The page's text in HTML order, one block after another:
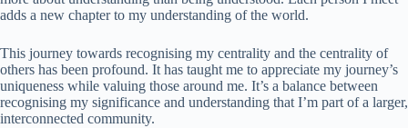
adds a new chapter to my understanding of the world.
This journey towards recognising my centrality and the centrality of
others has been profound. It has taught me to appreciate my journey’s
uniqueness while valuing those around me. It’s a balance between
recognising my significance and understanding that I’m part of a larger,
interconnected community.